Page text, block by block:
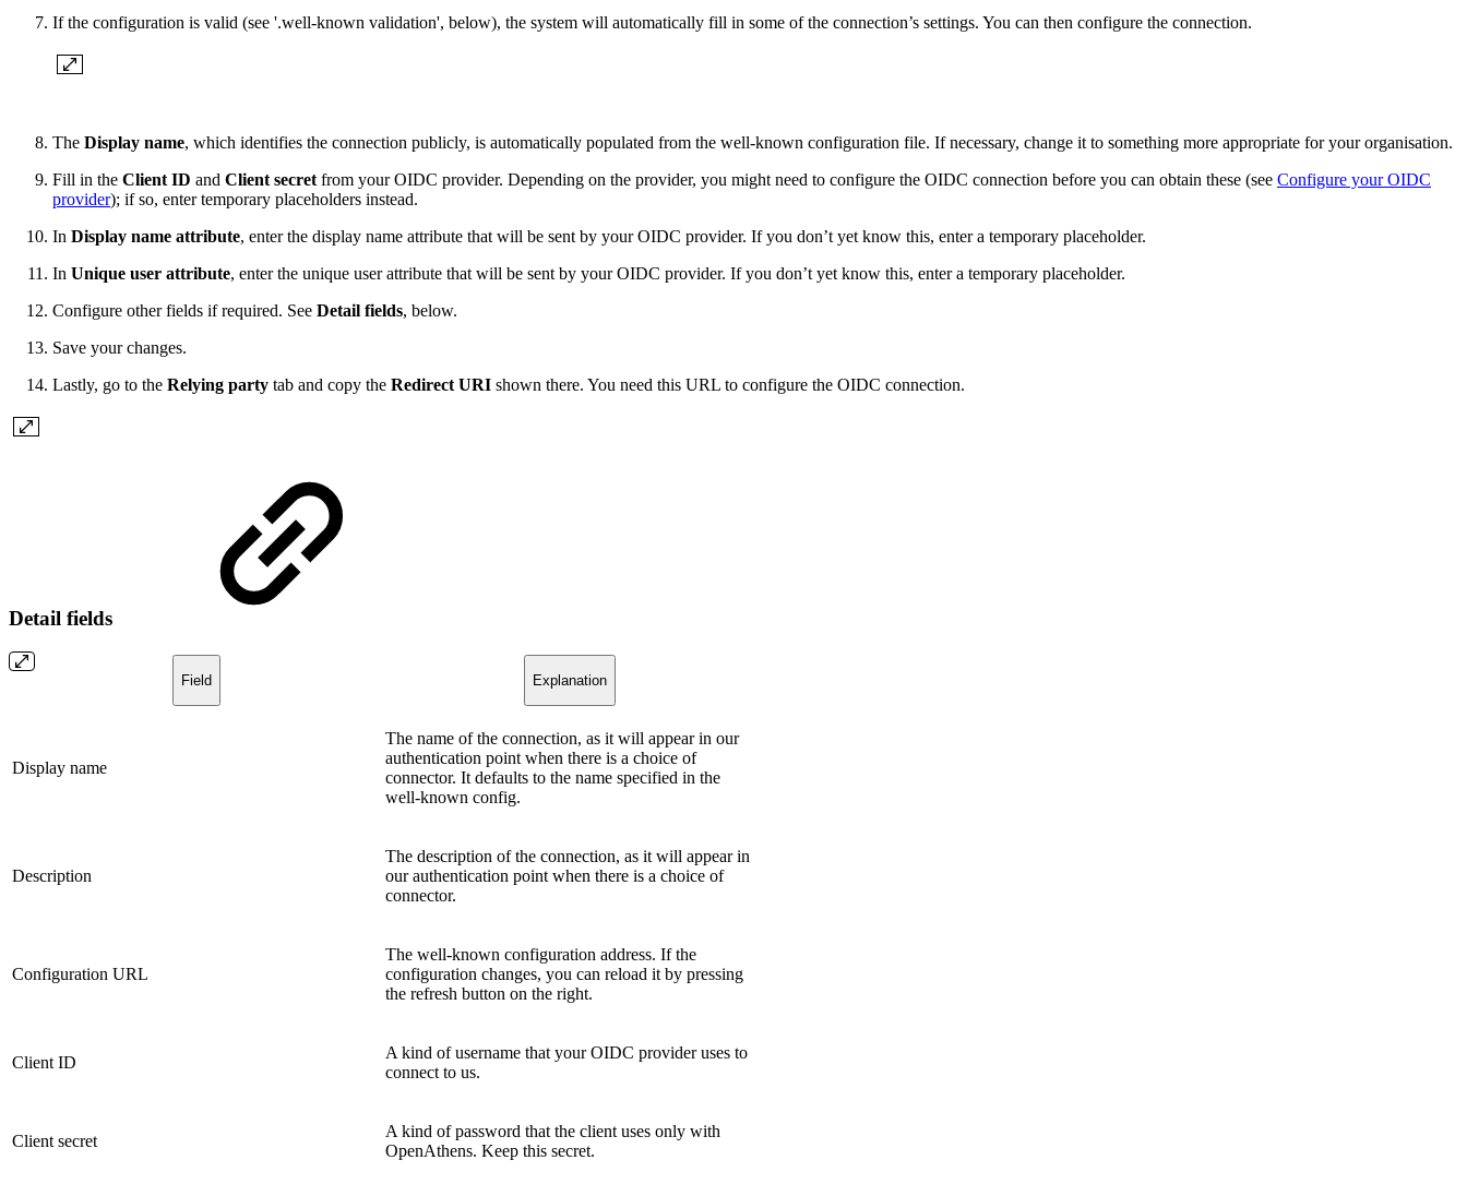
If the configuration is valid (see '.well-known validation', below), the system will automatically fill in some of the connection’s settings. You can then configure the connection.
The Display name, which identifies the connection publicly, is automatically populated from the well-known configuration file. If necessary, change it to something more appropriate for your organisation.
Fill in the Client ID and Client secret from your OIDC provider. Depending on the provider, you might need to configure the OIDC connection before you can obtain these (see Configure your OIDC
provider); if so, enter temporary placeholders instead.
In Display name attribute, enter the display name attribute that will be sent by your OIDC provider. If you don’t yet know this, enter a temporary placeholder.
In Unique user attribute, enter the unique user attribute that will be sent by your OIDC provider. If you don’t yet know this, enter a temporary placeholder.
Configure other fields if required. See Detail fields, below.
Save your changes.
Lastly, go to the Relying party tab and copy the Redirect URI shown there. You need this URL to configure the OIDC connection.
Detail fields
Field Explanation
Display name
The name of the connection, as it will appear in our
authentication point when there is a choice of
connector. It defaults to the name specified in the
well-known config.
Description
The description of the connection, as it will appear in
our authentication point when there is a choice of
connector.
Configuration URL
The well-known configuration address. If the
configuration changes, you can reload it by pressing
the refresh button on the right.
Client ID
A kind of username that your OIDC provider uses to
connect to us.
Client secret
A kind of password that the client uses only with
OpenAthens. Keep this secret.